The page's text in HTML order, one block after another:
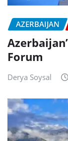
AZERBAIJAN
Forum
Derya Soysal